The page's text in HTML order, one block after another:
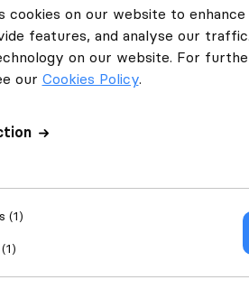
cookies on our website to
features, and analyse our
on our website. For
our Cookies Policy.
(1)